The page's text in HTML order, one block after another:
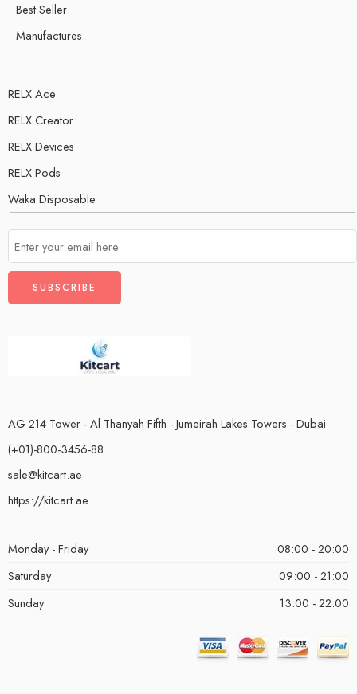
Best Seller
Manufactures
RELX Ace
RELX Creator
RELX Devices
RELX Pods
Waka Disposable
AG 214 Tower - Al Thanyah Fifth - Jumeirah Lakes Towers - Dubai
(+01)-800-3456-88
sale@kitcart.ae
https://kitcart.ae
Monday - Friday
08:00 - 20:00
Saturday
09:00 - 21:00
Sunday
13:00 - 22:00